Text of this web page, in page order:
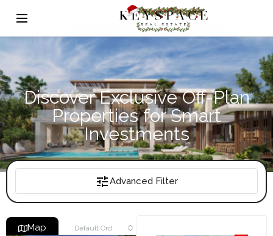
Discover Exclusive Off-Plan
Properties for Smart
Investments
Advanced Filter
Map Default Order